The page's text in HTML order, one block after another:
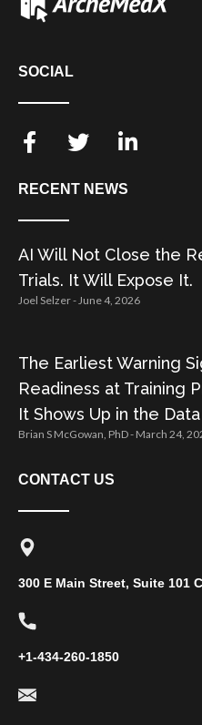
SOCIAL
RECENT NEWS
AI Will Not Close the
Trials. It Will Expose It.
Joel Selzer June 4, 2026
The Earliest Warning
Readiness at Training
It Shows Up in the Data
Brian S McGowan, PhD March 24,
CONTACT US
300 E Main Street, Suite 101
+1-434-260-1850